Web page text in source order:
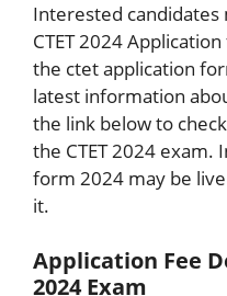
Interested
CTET 2024
the ctet application
latest information
the link below to
the CTET 2024 exam.
form 2024 may be
it.
Application Fee
2024 Exam